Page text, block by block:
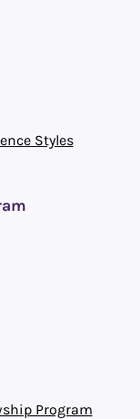
Styles
Program